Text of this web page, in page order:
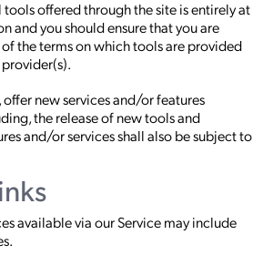
offered through the site is entirely at
and you should ensure that you are
the terms on which tools are provided
new services and/or features
the release of new tools and
and/or services shall also be subject to
available via our Service may include